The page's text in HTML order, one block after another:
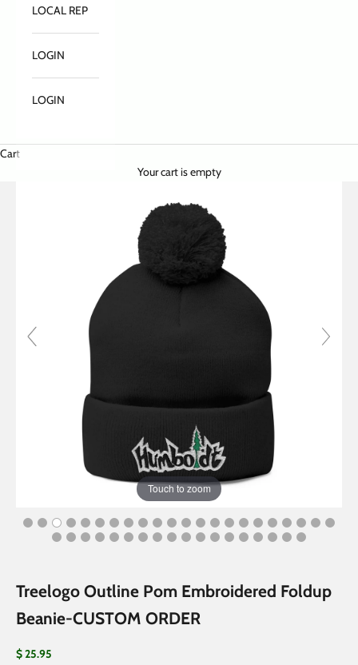
LOCAL REP
LOGIN
LOGIN
Cart
Your cart is empty
Touch to zoom
Treelogo Outline Pom Embroidered Foldup
Beanie-CUSTOM ORDER
Sale price
$ 25.95